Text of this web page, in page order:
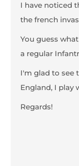
I have noticed
the french
You guess
a regular
I'm glad to see
England, I play
Regards!